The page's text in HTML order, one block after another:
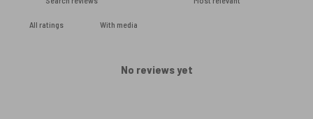
With media
No reviews yet